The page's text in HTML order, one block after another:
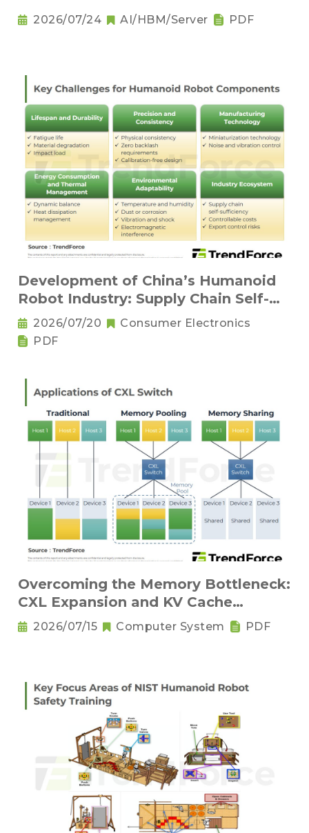
2026/07/24 AI/HBM/Server PDF
Development of China’s Humanoid
Robot Industry: Supply Chain Self-
Sufficiency and Challenges for Key
Components
2026/07/20
Consumer Electronics
PDF
Overcoming the Memory Bottleneck:
CXL Expansion and KV Cache
Compression Innovations
2026/07/15 Computer System PDF